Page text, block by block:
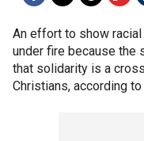
An effort to show
under fire because the
that solidarity is a
Christians, according to